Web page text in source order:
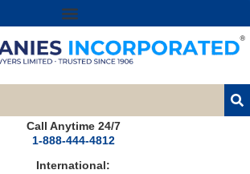
Call Anytime 24/7
1-888-444-4812
International: